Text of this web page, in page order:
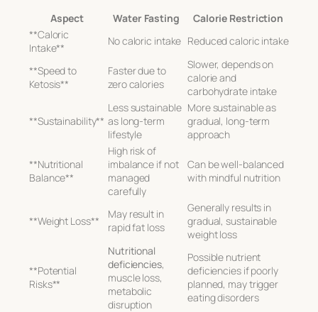
Aspect
Water Fasting
Calorie Restriction
**Caloric
Intake**
No caloric intake Reduced caloric intake
**Speed to
Ketosis**
Faster due to
zero calories
Slower, depends on
calorie and
carbohydrate intake
**Sustainability**
Less sustainable
as long-term
lifestyle
More sustainable as
gradual, long-term
approach
**Nutritional
Balance**
High risk of
imbalance if not
managed
carefully
Can be well-balanced
with mindful nutrition
**Weight Loss**
May result in
rapid fat loss
Generally results in
gradual, sustainable
weight loss
**Potential
Risks**
Nutritional
deficiencies,
muscle loss,
metabolic
disruption
Possible nutrient
deficiencies if poorly
planned, may trigger
eating disorders